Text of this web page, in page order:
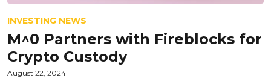
INVESTING NEWS
M^0 Partners with Fireblocks for
Crypto Custody
August 22, 2024